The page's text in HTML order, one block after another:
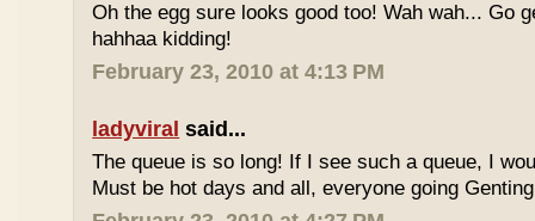
Oh the egg sure looks good too! Wah wah... Go
hahhaa kidding!
February 23, 2010 at 4:13 PM
ladyviral said...
The queue is so long! If I see such a queue, I
Must be hot days and all, everyone going